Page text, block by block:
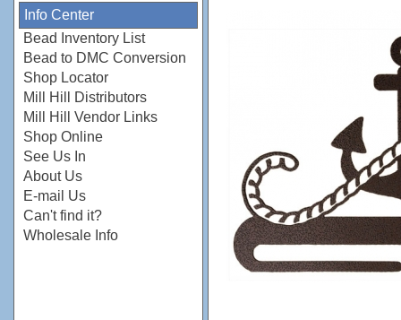
Info Center
Bead Inventory List
Bead to DMC Conversion
Shop Locator
Mill Hill Distributors
Mill Hill Vendor Links
Shop Online
See Us In
About Us
E-mail Us
Can't find it?
Wholesale Info